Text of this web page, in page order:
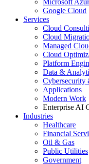
Microsoft
Google Cloud
Services
Cloud
Cloud
Managed
Cloud
Platform
Data &
Cybersecurity
Applications
Modern Work
Enterprise AI
Industries
Healthcare
Financial
Oil & Gas
Public Utilities
Government